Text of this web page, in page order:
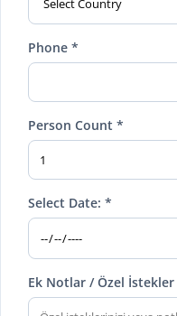
Phone *
Person Count *
Select Date: *
Ek Notlar / Özel İstekler